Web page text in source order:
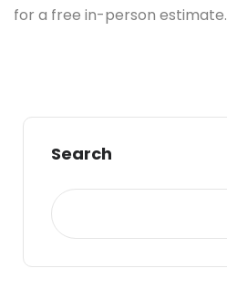
for a free in-person estimate.
Search